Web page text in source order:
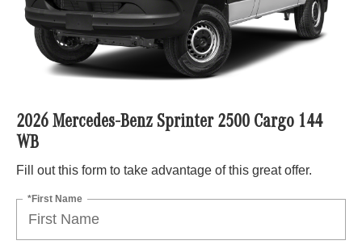
2026 Mercedes-Benz Sprinter 2500 Cargo 144
WB
Fill out this form to take advantage of this great offer.
*First Name